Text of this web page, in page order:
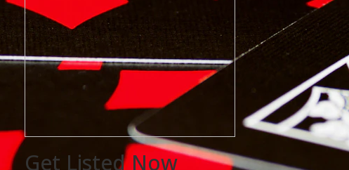
Get Listed Now